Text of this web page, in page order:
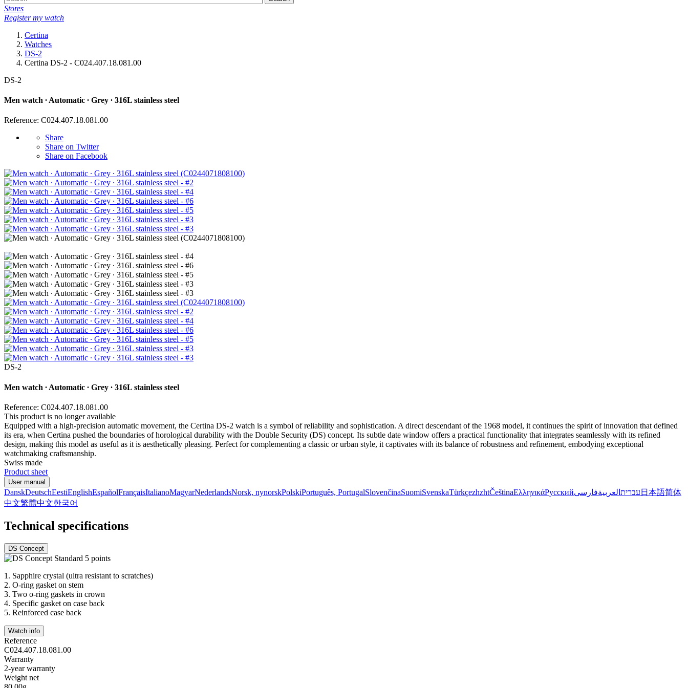
Stores
Register my watch
Certina
Watches
DS-2
Certina DS-2 - C024.407.18.081.00
DS-2
Men watch ∙ Automatic ∙ Grey ∙ 316L stainless steel
Reference: C024.407.18.081.00
Share
Share on Twitter
Share on Facebook
DS-2
Men watch ∙ Automatic ∙ Grey ∙ 316L stainless steel
Reference: C024.407.18.081.00
This product is no longer available
Equipped with a high-precision automatic movement, the Certina DS-2 watch is a symbol of reliability and sophistication. A direct descendant of the 1968 model, it continues the spirit of innovation that defined
its era, when Certina pushed the boundaries of horological durability with the Double Security (DS) concept. Its subtle date window offers a practical functionality that integrates seamlessly with its refined
design, making this model as useful as it is aesthetically pleasing. Perfect for complementing a classic or urban style, it captivates with its balance of robustness and refinement, embodying exceptional
watchmaking craftsmanship.
Swiss made
Product sheet
User manual
DanskDeutschEestiEnglishEspañolFrançaisItalianoMagyarNederlandsNorsk, nynorskPolskiPortuguês, PortugalSlovenčinaSuomiSvenskaTürkçezhzhtČeštinaΕλληνικάРусский עברית العربيةفارسی 日本語简体
中文繁體中文한국어
Technical specifications
DS Concept
1. Sapphire crystal (ultra resistant to scratches)
2. O-ring gasket on stem
3. Two o-ring gaskets in crown
4. Specific gasket on case back
5. Reinforced case back
Watch info
Reference
C024.407.18.081.00
Warranty
2-year warranty
Weight net